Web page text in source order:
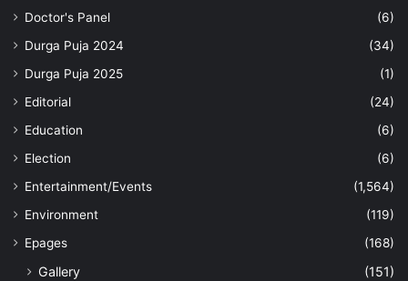
Doctor's Panel
(6)
Durga Puja 2024
(34)
Durga Puja 2025
(1)
Editorial
(24)
Education
(6)
Election
(6)
Entertainment/Events
(1,564)
Environment
(119)
Epages
(168)
Gallery
(151)